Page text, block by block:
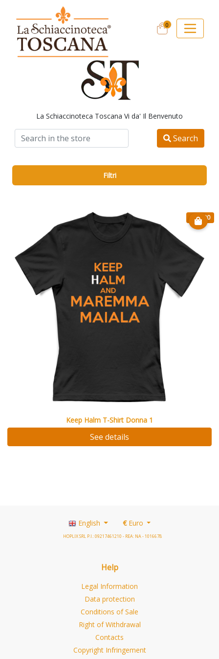
0
La Schiaccinoteca Toscana Vi da' Il Benvenuto
Search
€ 15.90
Keep Halm T-Shirt Donna 1
See details
Filtri
English €Euro
HOPLIX SRL P.I.: 09217461210 - REA: NA - 1016678
Help
Legal Information
Data protection
Conditions of Sale
Right of Withdrawal
Contacts
Copyright Infringement